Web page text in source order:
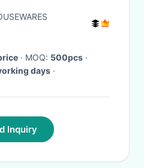
· MOQ: 500pcs ·
days ·
Inquiry